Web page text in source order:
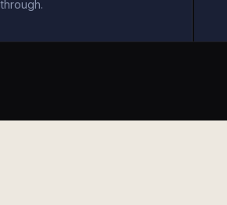
through.